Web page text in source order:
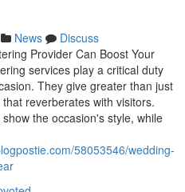
News
Discuss
Provider Can Boost Your
services play a critical duty
They give greater than just
reverberates with visitors.
the occasion's style, while
58053546/wedding-